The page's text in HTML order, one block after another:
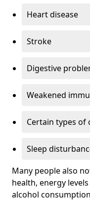
Heart disease
Stroke
Digestive
Weakened
Certain types of
Sleep
Many people also
health, energy
alcohol